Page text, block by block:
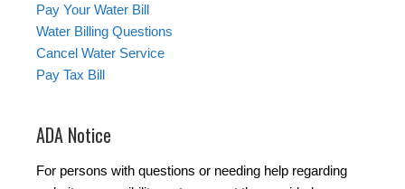
Pay Your Water Bill
Water Billing Questions
Cancel Water Service
Pay Tax Bill
ADA Notice
For persons with questions or needing help regarding